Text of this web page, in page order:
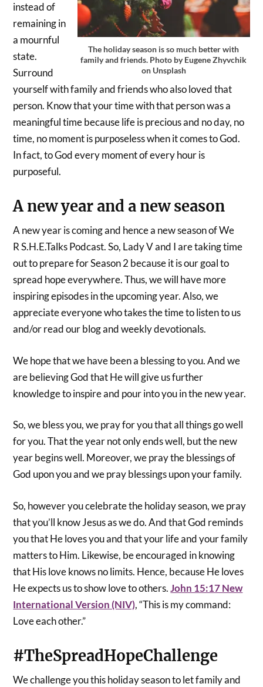
The holiday season is so much better with
family and friends. Photo by Eugene Zhyvchik
on Unsplash
instead of
remaining in
a mournful
state.
Surround
yourself with family and friends who also loved that
person. Know that your time with that person was a
meaningful time because life is precious and no day, no
time, no moment is purposeless when it comes to God.
In fact, to God every moment of every hour is
purposeful.
A new year and a new season
A new year is coming and hence a new season of We
R S.H.E.Talks Podcast. So, Lady V and I are taking time
out to prepare for Season 2 because it is our goal to
spread hope everywhere. Thus, we will have more
inspiring episodes in the upcoming year. Also, we
appreciate everyone who takes the time to listen to us
and/or read our blog and weekly devotionals.
We hope that we have been a blessing to you. And we
are believing God that He will give us further
knowledge to inspire and pour into you in the new year.
So, we bless you, we pray for you that all things go well
for you. That the year not only ends well, but the new
year begins well. Moreover, we pray the blessings of
God upon you and we pray blessings upon your family.
So, however you celebrate the holiday season, we pray
that you’ll know Jesus as we do. And that God reminds
you that He loves you and that your life and your family
matters to Him. Likewise, be encouraged in knowing
that His love knows no limits. Hence, because He loves
He expects us to show love to others.John 15:17 New
International Version (NIV), “This is my command:
Love each other.”
#TheSpreadHopeChallenge
We challenge you this holiday season to let family and